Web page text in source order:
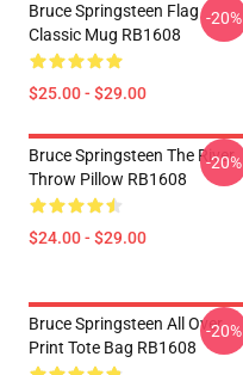
Bruce Springsteen Flag
Classic Mug RB1608
$25.00 - $29.00
-20%
Bruce Springsteen The River
Throw Pillow RB1608
$24.00 - $29.00
-20%
Bruce Springsteen All Over
Print Tote Bag RB1608
-20%